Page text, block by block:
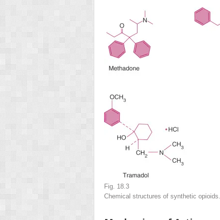
Fig. 18.3
Chemical structures of synthetic opioids.